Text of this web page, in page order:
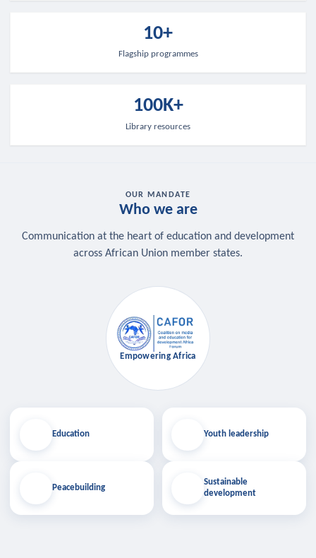
10+
Flagship programmes
100K+
Library resources
OUR MANDATE
Who we are
Communication at the heart of education and development
across African Union member states.
Education
Peacebuilding
Empowering Africa
Youth leadership
Sustainable
development